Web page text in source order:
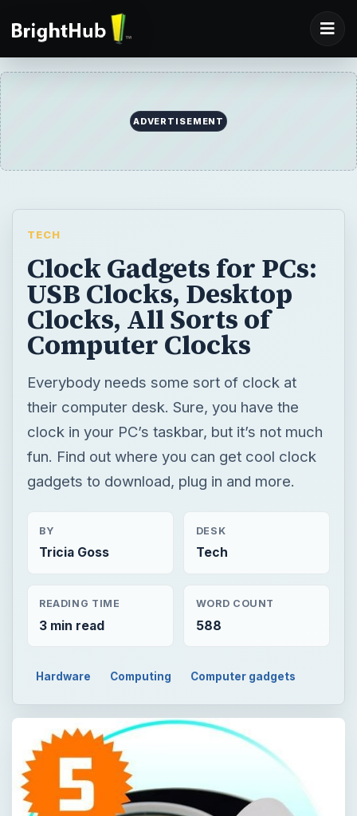
ADVERTISEMENT
TECH
Clock Gadgets for PCs:
USB Clocks, Desktop
Clocks, All Sorts of
Computer Clocks
Everybody needs some sort of clock at
their computer desk. Sure, you have the
clock in your PC’s taskbar, but it’s not much
fun. Find out where you can get cool clock
gadgets to download, plug in and more.
BY
Tricia Goss
DESK
Tech
READING TIME
3 min read
WORD COUNT
588
Hardware Computing Computer gadgets